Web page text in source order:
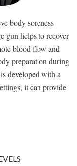
body soreness
gun helps to recover
blood flow and
preparation during
developed with a
it can provide